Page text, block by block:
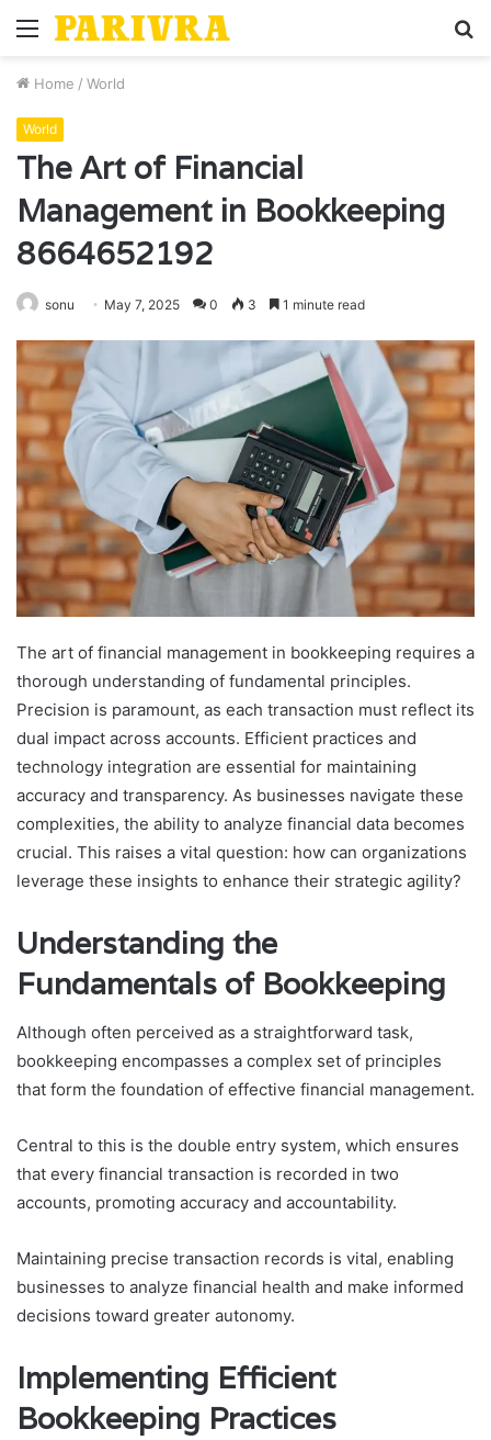
Menu
Home / World
World
The Art of Financial
Management in Bookkeeping
8664652192
sonu May 7, 2025 0 3 1 minute read
The art of financial management in bookkeeping requires a
thorough understanding of fundamental principles.
Precision is paramount, as each transaction must reflect its
dual impact across accounts. Efficient practices and
technology integration are essential for maintaining
accuracy and transparency. As businesses navigate these
complexities, the ability to analyze financial data becomes
crucial. This raises a vital question: how can organizations
leverage these insights to enhance their strategic agility?
Understanding the
Fundamentals of Bookkeeping
Although often perceived as a straightforward task,
bookkeeping encompasses a complex set of principles
that form the foundation of effective financial management.
Central to this is the double entry system, which ensures
that every financial transaction is recorded in two
accounts, promoting accuracy and accountability.
Maintaining precise transaction records is vital, enabling
businesses to analyze financial health and make informed
decisions toward greater autonomy.
Implementing Efficient
Bookkeeping Practices